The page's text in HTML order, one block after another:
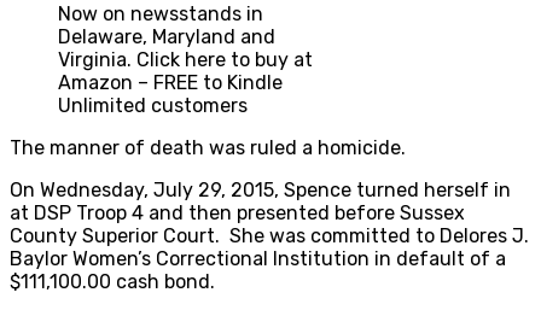
Now on newsstands in
Delaware, Maryland and
Virginia. Click here to buy at
Amazon – FREE to Kindle
Unlimited customers
The manner of death was ruled a homicide.
On Wednesday, July 29, 2015, Spence turned herself in
at DSP Troop 4 and then presented before Sussex
County Superior Court. She was committed to Delores J.
Baylor Women’s Correctional Institution in default of a
$111,100.00 cash bond.